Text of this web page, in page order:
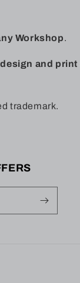
Workshop.
design and print
trademark.